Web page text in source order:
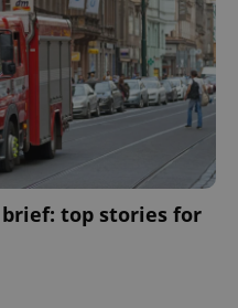
top stories for